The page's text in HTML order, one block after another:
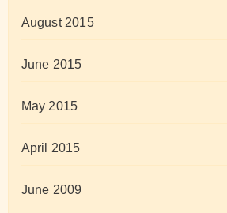
August 2015
June 2015
May 2015
April 2015
June 2009